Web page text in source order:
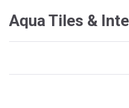
Aqua Tiles &